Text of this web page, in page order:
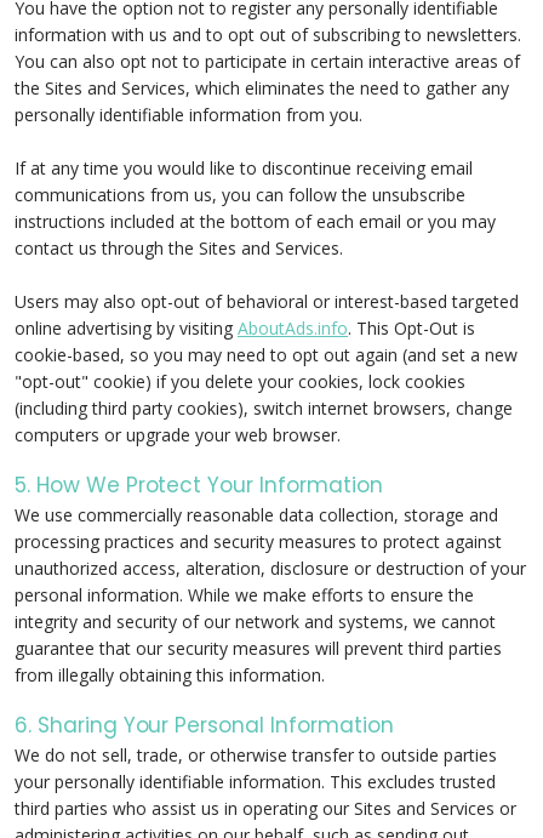
You have the option not to register any personally identifiable
information with us and to opt out of subscribing to newsletters.
You can also opt not to participate in certain interactive areas of
the Sites and Services, which eliminates the need to gather any
personally identifiable information from you.
If at any time you would like to discontinue receiving email
communications from us, you can follow the unsubscribe
instructions included at the bottom of each email or you may
contact us through the Sites and Services.
Users may also opt-out of behavioral or interest-based targeted
online advertising by visiting AboutAds.info. This Opt-Out is
cookie-based, so you may need to opt out again (and set a new
"opt-out" cookie) if you delete your cookies, lock cookies
(including third party cookies), switch internet browsers, change
computers or upgrade your web browser.
5. How We Protect Your Information
We use commercially reasonable data collection, storage and
processing practices and security measures to protect against
unauthorized access, alteration, disclosure or destruction of your
personal information. While we make efforts to ensure the
integrity and security of our network and systems, we cannot
guarantee that our security measures will prevent third parties
from illegally obtaining this information.
6. Sharing Your Personal Information
We do not sell, trade, or otherwise transfer to outside parties
your personally identifiable information. This excludes trusted
third parties who assist us in operating our Sites and Services or